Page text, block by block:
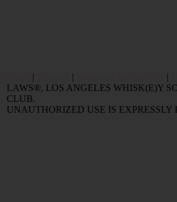
| | |
LAWS®, LOS ANGELES WHISK(E)Y
CLUB.
UNAUTHORIZED USE IS EXPRESSLY